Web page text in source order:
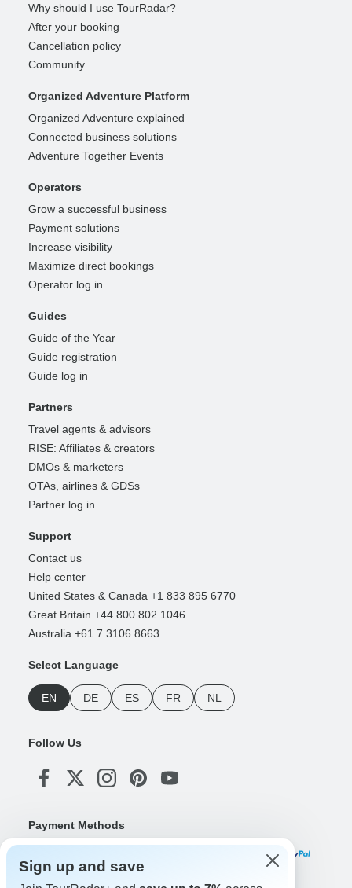
Why should I use TourRadar?
After your booking
Cancellation policy
Community
Organized Adventure Platform
Organized Adventure explained
Connected business solutions
Adventure Together Events
Operators
Grow a successful business
Payment solutions
Increase visibility
Maximize direct bookings
Operator log in
Guides
Guide of the Year
Guide registration
Guide log in
Partners
Travel agents & advisors
RISE: Affiliates & creators
DMOs & marketers
OTAs, airlines & GDSs
Partner log in
Support
Contact us
Help center
United States & Canada +1 833 895 6770
Great Britain +44 800 802 1046
Australia +61 7 3106 8663
Select Language
EN DE ES FR NL
Follow Us
Payment Methods
Sign up and save